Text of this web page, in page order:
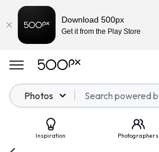
Photos
Inspiration Photographers
Download 500px
Get it from the Play Store